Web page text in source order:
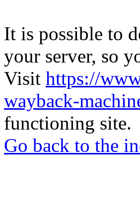
It is possible to
your server, so
Visit https://
wayback-
functioning site.
Go back to the